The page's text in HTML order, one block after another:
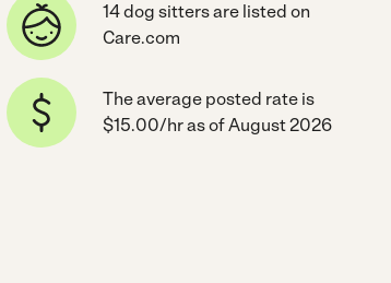
14 dog sitters are listed on
Care.com
The average posted rate is
$15.00/hr as of August 2026